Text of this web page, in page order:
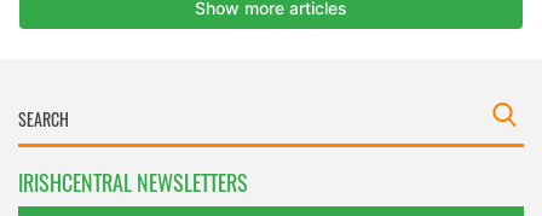
IRISHCENTRAL NEWSLETTERS